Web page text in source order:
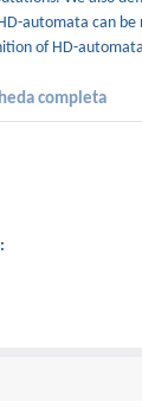
automata can be
of HD-
completa